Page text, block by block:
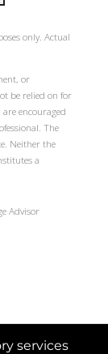
only. Actual
or
be relied on for
encouraged
The
Neither the
a
Advisor
services